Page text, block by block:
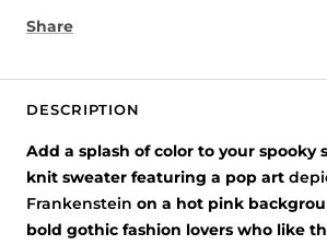
Share
DESCRIPTION
Add a splash of color to your spooky
knit sweater featuring a pop art
Frankenstein on a hot pink
bold gothic fashion lovers who like